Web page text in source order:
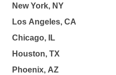
New York, NY
Los Angeles, CA
Chicago, IL
Houston, TX
Phoenix, AZ